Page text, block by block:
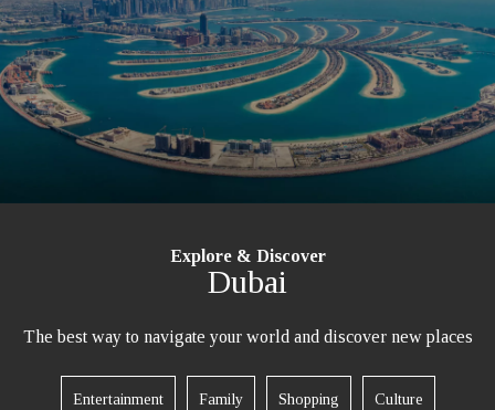
Explore & Discover
Dubai
The best way to navigate your world and discover new places
Entertainment Family Shopping Culture